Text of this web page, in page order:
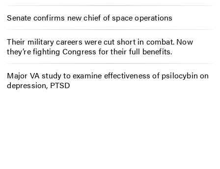
Senate confirms new chief of space operations
Their military careers were cut short in combat. Now
they’re fighting Congress for their full benefits.
Major VA study to examine effectiveness of psilocybin on
depression, PTSD